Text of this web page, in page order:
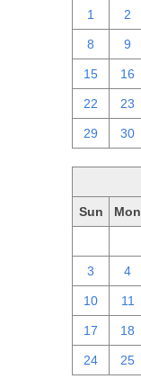
1 2
8 9
15 16
22 23
29 30
Sun Mon
3 4
10 11
17 18
24 25